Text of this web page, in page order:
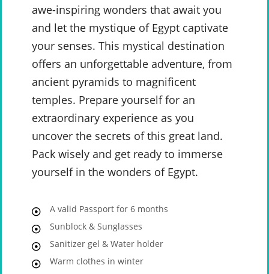
awe-inspiring wonders that await you
and let the mystique of Egypt captivate
your senses. This mystical destination
offers an unforgettable adventure, from
ancient pyramids to magnificent
temples. Prepare yourself for an
extraordinary experience as you
uncover the secrets of this great land.
Pack wisely and get ready to immerse
yourself in the wonders of Egypt.
A valid Passport for 6 months
Sunblock & Sunglasses
Sanitizer gel & Water holder
Warm clothes in winter